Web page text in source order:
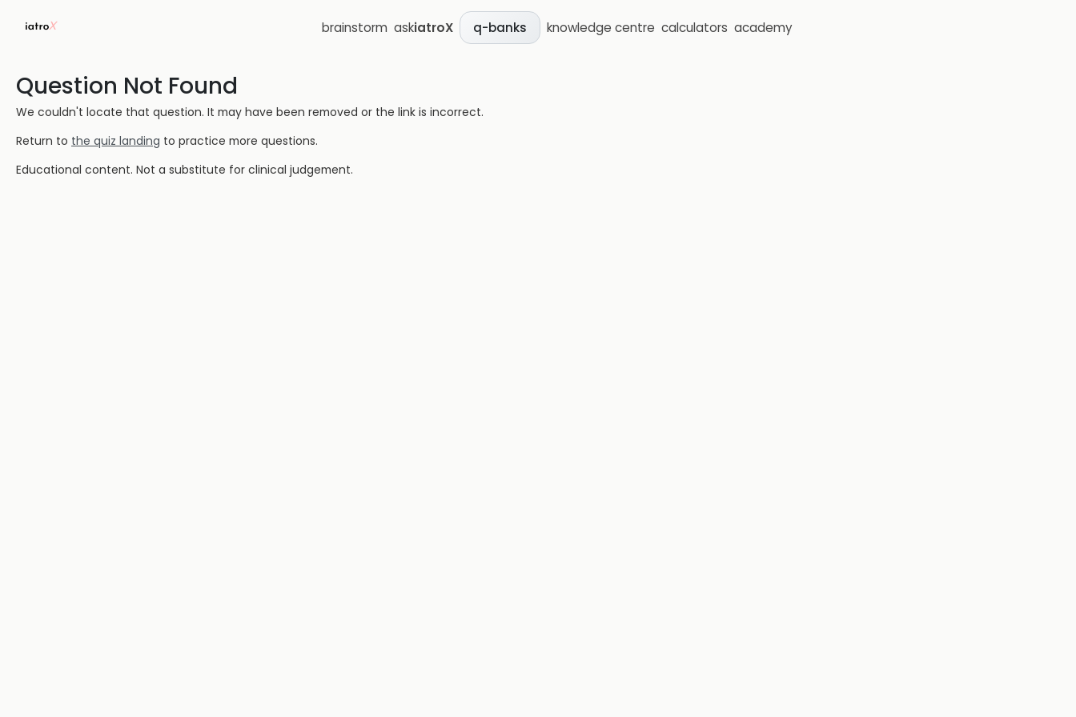
brainstorm askiatroX q-banks knowledge centre calculators academy
Question Not Found
We couldn't locate that question. It may have been removed or the link is incorrect.
Return to the quiz landing to practice more questions.
Educational content. Not a substitute for clinical judgement.